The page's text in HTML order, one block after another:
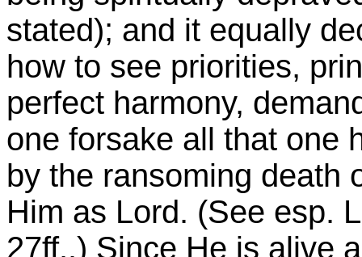
stated); and it equally
how to see priorities,
perfect harmony,
one forsake all that one
by the ransoming death
Him as Lord. (See esp.
27ff..) Since He is alive